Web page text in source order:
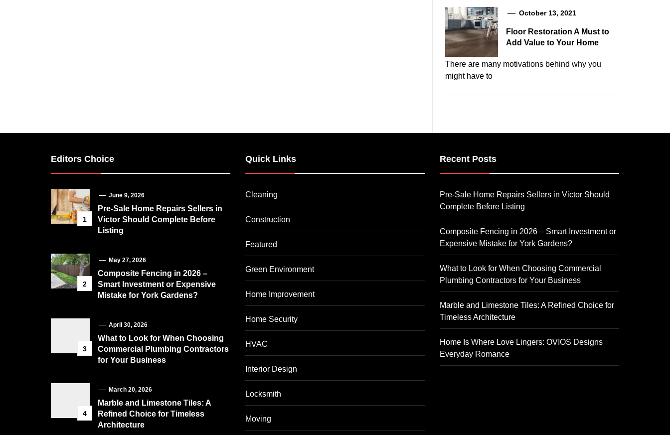
October 13, 2021
Floor Restoration A Must to
Add Value to Your Home
There are many motivations behind why you
might have to
Editors Choice
1
June 9, 2026
Pre-Sale Home Repairs Sellers in
Victor Should Complete Before
Listing
2
May 27, 2026
Composite Fencing in 2026 –
Smart Investment or Expensive
Mistake for York Gardens?
3
April 30, 2026
What to Look for When Choosing
Commercial Plumbing Contractors
for Your Business
4
March 20, 2026
Marble and Limestone Tiles: A
Refined Choice for Timeless
Architecture
Quick Links
Cleaning
Construction
Featured
Green Environment
Home Improvement
Home Security
HVAC
Interior Design
Locksmith
Moving
Recent Posts
Pre-Sale Home Repairs Sellers in Victor Should
Complete Before Listing
Composite Fencing in 2026 – Smart Investment or
Expensive Mistake for York Gardens?
What to Look for When Choosing Commercial
Plumbing Contractors for Your Business
Marble and Limestone Tiles: A Refined Choice for
Timeless Architecture
Home Is Where Love Lingers: OVIOS Designs
Everyday Romance